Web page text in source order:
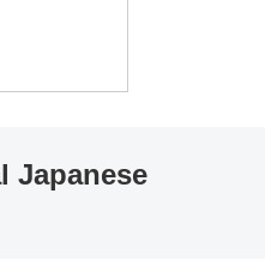
Japanese